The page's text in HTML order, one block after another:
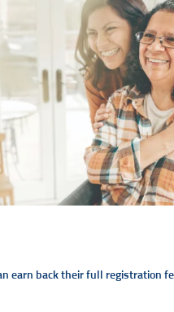
earn back their full registration